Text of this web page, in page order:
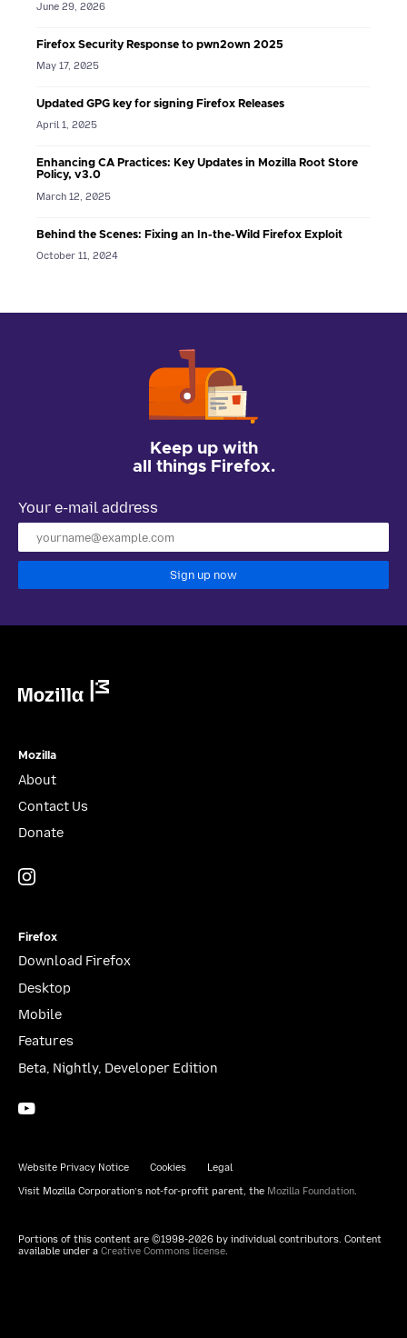
June 29, 2026
Firefox Security Response to pwn2own 2025
May 17, 2025
Updated GPG key for signing Firefox Releases
April 1, 2025
Enhancing CA Practices: Key Updates in Mozilla Root Store
Policy, v3.0
March 12, 2025
Behind the Scenes: Fixing an In-the-Wild Firefox Exploit
October 11, 2024
Keep up with
all things Firefox.
Your e-mail address
Sign up now
Mozilla
About
Contact Us
Donate
Firefox
Download Firefox
Desktop
Mobile
Features
Beta, Nightly, Developer Edition
Website Privacy Notice Cookies Legal
Visit Mozilla Corporation’s not-for-profit parent, the Mozilla Foundation.
Portions of this content are ©1998-2026 by individual contributors. Content
available under a Creative Commons license.